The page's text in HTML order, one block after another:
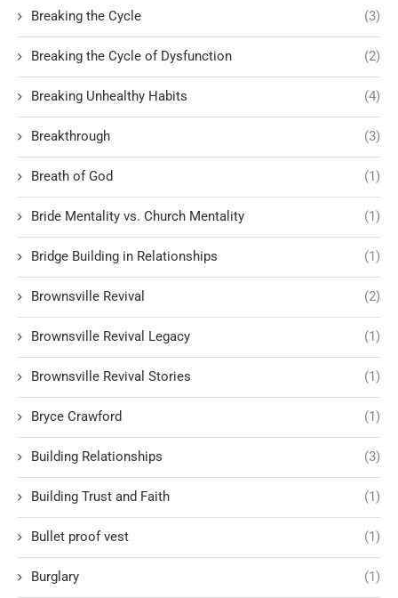
Breaking the Cycle (3)
Breaking the Cycle of Dysfunction (2)
Breaking Unhealthy Habits (4)
Breakthrough (3)
Breath of God (1)
Bride Mentality vs. Church Mentality (1)
Bridge Building in Relationships (1)
Brownsville Revival (2)
Brownsville Revival Legacy (1)
Brownsville Revival Stories (1)
Bryce Crawford (1)
Building Relationships (3)
Building Trust and Faith (1)
Bullet proof vest (1)
Burglary (1)